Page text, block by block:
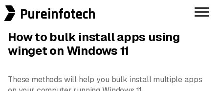
Pureinfotech
How to bulk install apps using
winget on Windows 11
These methods will help you bulk install multiple apps